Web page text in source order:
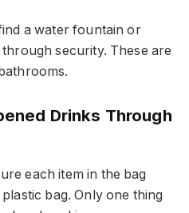
a water fountain or
security. These are
Drinks Through
each item in the bag
bag. Only one thing